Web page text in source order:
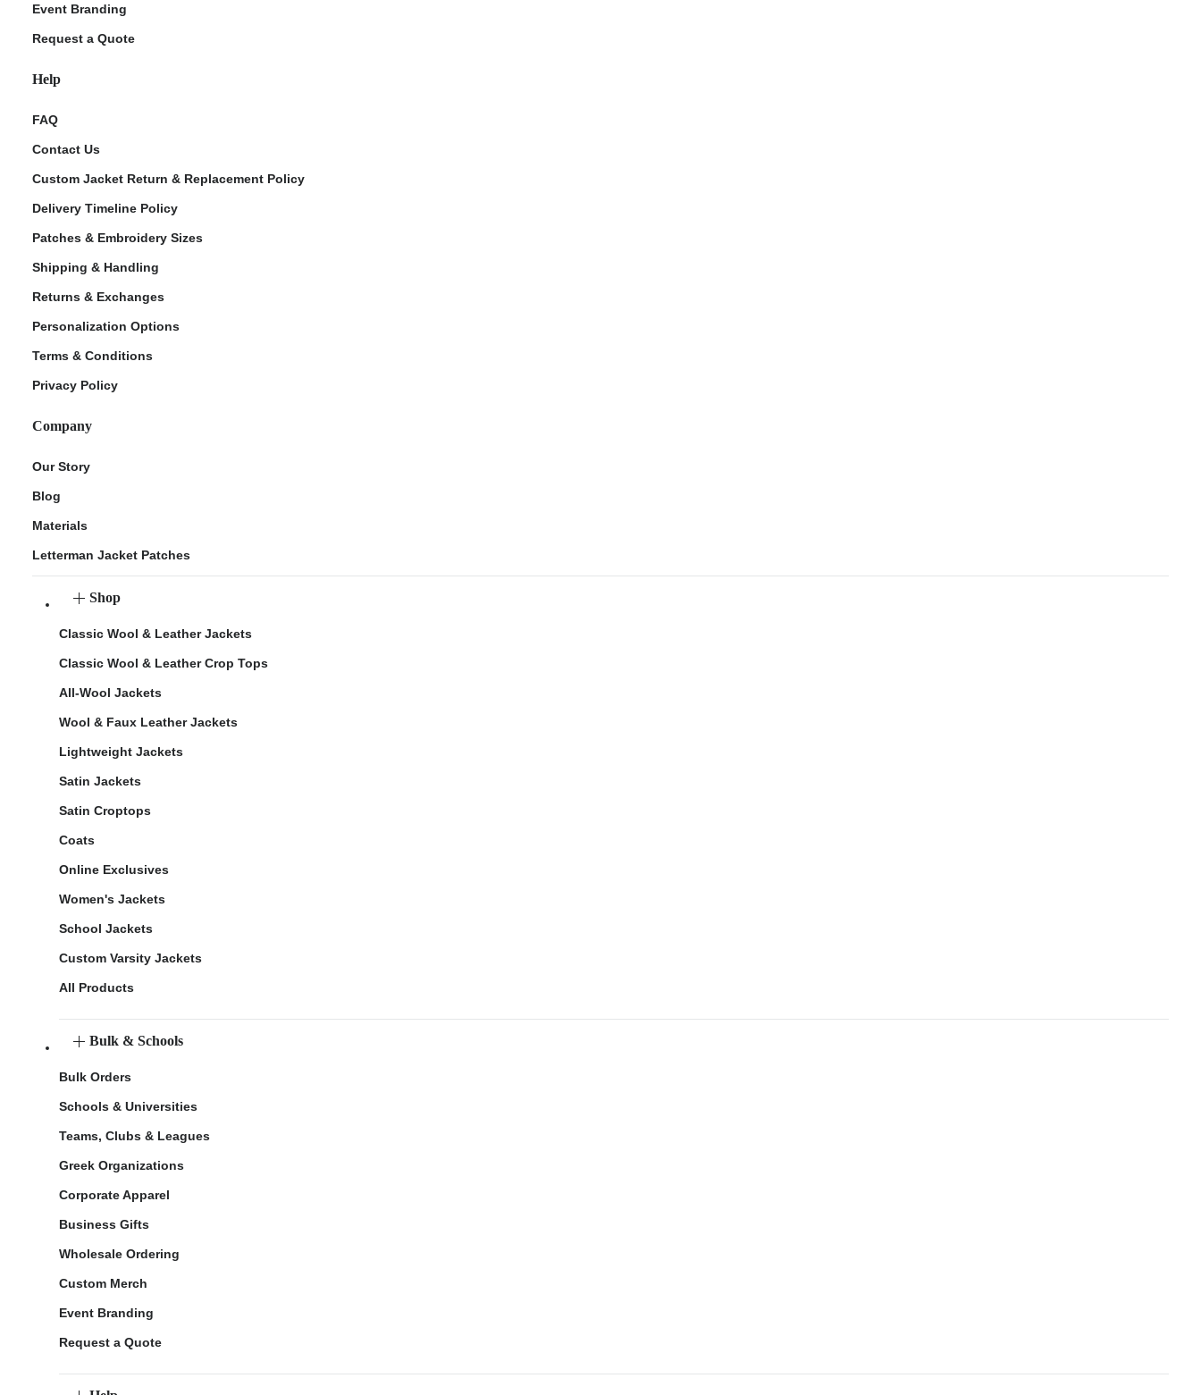
Event Branding
Request a Quote
Help
FAQ
Contact Us
Custom Jacket Return & Replacement Policy
Delivery Timeline Policy
Patches & Embroidery Sizes
Shipping & Handling
Returns & Exchanges
Personalization Options
Terms & Conditions
Privacy Policy
Company
Our Story
Blog
Materials
Letterman Jacket Patches
Shop
Classic Wool & Leather Jackets
Classic Wool & Leather Crop Tops
All-Wool Jackets
Wool & Faux Leather Jackets
Lightweight Jackets
Satin Jackets
Satin Croptops
Coats
Online Exclusives
Women's Jackets
School Jackets
Custom Varsity Jackets
All Products
Bulk & Schools
Bulk Orders
Schools & Universities
Teams, Clubs & Leagues
Greek Organizations
Corporate Apparel
Business Gifts
Wholesale Ordering
Custom Merch
Event Branding
Request a Quote